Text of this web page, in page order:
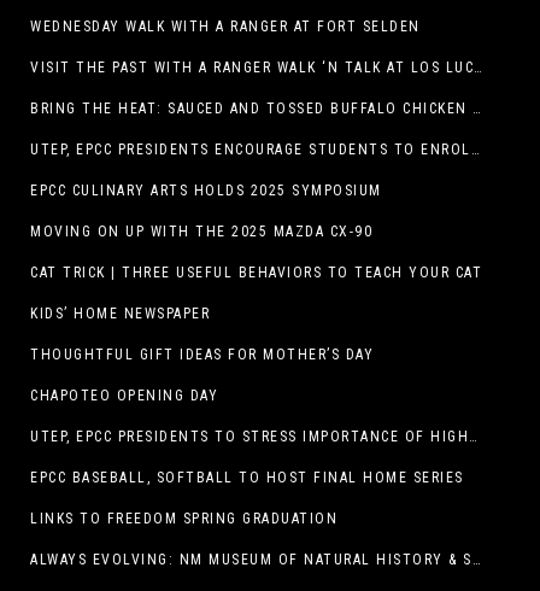
WEDNESDAY WALK WITH A RANGER AT FORT SELDEN
VISIT THE PAST WITH A RANGER WALK ‘N TALK AT LOS LUCEROS HISTORIC SITE
BRING THE HEAT: SAUCED AND TOSSED BUFFALO CHICKEN STRIP BASKET DEBUTS AT DQ RESTAURANTS IN TEXAS
UTEP, EPCC PRESIDENTS ENCOURAGE STUDENTS TO ENROLL AT OPERATION COLLEGE BOUND
EPCC CULINARY ARTS HOLDS 2025 SYMPOSIUM
MOVING ON UP WITH THE 2025 MAZDA CX-90
CAT TRICK | THREE USEFUL BEHAVIORS TO TEACH YOUR CAT
KIDS’ HOME NEWSPAPER
THOUGHTFUL GIFT IDEAS FOR MOTHER’S DAY
CHAPOTEO OPENING DAY
UTEP, EPCC PRESIDENTS TO STRESS IMPORTANCE OF HIGHER EDUCATION AT OPERATION COLLEGE BOUND
EPCC BASEBALL, SOFTBALL TO HOST FINAL HOME SERIES
LINKS TO FREEDOM SPRING GRADUATION
ALWAYS EVOLVING: NM MUSEUM OF NATURAL HISTORY & SCIENCE TO UNDERGO TRANSFORMATIVE RENOVATION